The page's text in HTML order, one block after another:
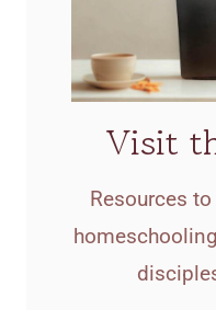
Visit
Resources